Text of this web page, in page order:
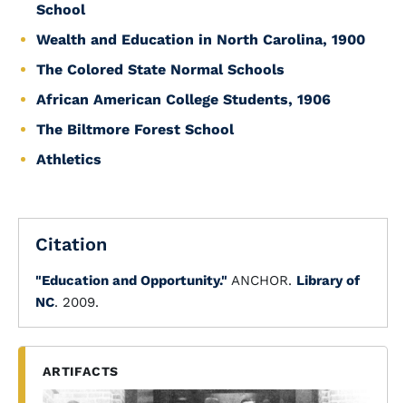
School
Wealth and Education in North Carolina, 1900
The Colored State Normal Schools
African American College Students, 1906
The Biltmore Forest School
Athletics
Citation
"Education and Opportunity." ANCHOR. Library of
NC. 2009.
ARTIFACTS